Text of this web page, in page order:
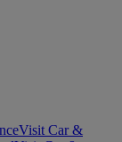
Visit Car &